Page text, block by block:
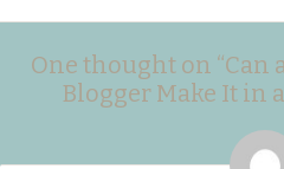
Post
navigation
One thought on “Can
Blogger Make It in